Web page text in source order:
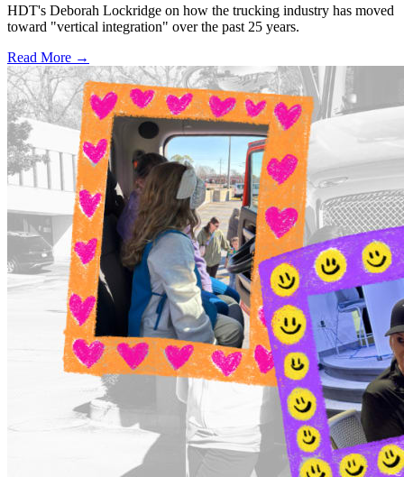
HDT's Deborah Lockridge on how the trucking industry has moved
toward "vertical integration" over the past 25 years.
Read More →